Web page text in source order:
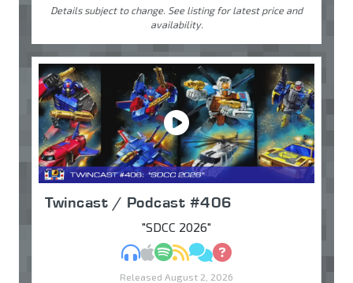
Details subject to change. See listing for latest price and
availability.
Twincast / Podcast #406
"SDCC 2026"
MP3Apple Podcasts
Spotify
RSSDiscuss
Ask
Released August 2, 2026